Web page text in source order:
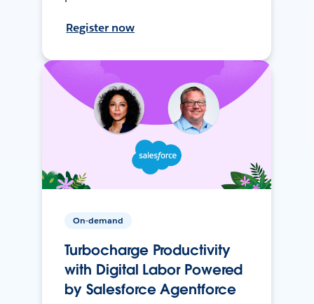
Register now
On-demand
Turbocharge Productivity
with Digital Labor Powered
by Salesforce Agentforce